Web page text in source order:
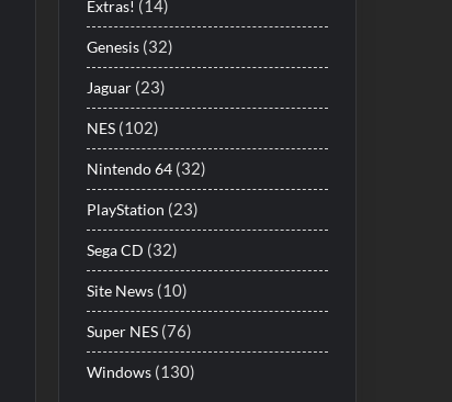
Extras! (14)
Genesis(32)
Jaguar(23)
NES(102)
Nintendo 64(32)
PlayStation (23)
Sega CD (32)
Site News(10)
Super NES(76)
Windows(130)